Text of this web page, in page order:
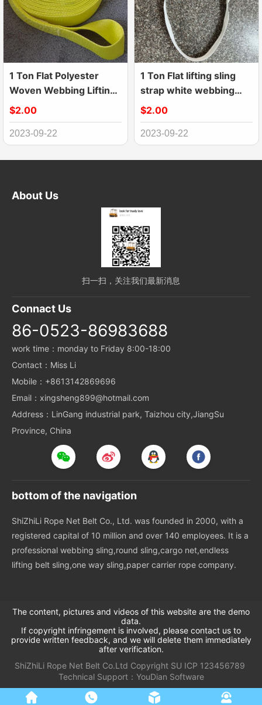
1 Ton Flat Polyester
Woven Webbing Lifting
Sling Belt
$2.00
2023-09-22
1 Ton Flat lifting sling
strap white webbing
sling
$2.00
2023-09-22
About Us
扫一扫，关注我们最新消息
Connact Us
86-0523-86983688
work time：monday to Friday 8:00-18:00
Contact：Miss Li
Mobile：+8613142869696
Email：xingsheng899@hotmail.com
Address：LinGang industrial park, Taizhou city,JiangSu
Province, China
bottom of the navigation
ShiZhiLi Rope Net Belt Co., Ltd. was founded in 2000, with a
registered capital of 10 million and over 140 employees. It is a
professional webbing sling,round sling,cargo net,endless
lifting belt sling,one way sling,paper carrier rope company.
The content, pictures and videos of this website are the demo
data.
If copyright infringement is involved, please contact us to
provide written feedback, and we will delete them immediately
after verification.
ShiZhiLi Rope Net Belt Co.Ltd Copyright SU ICP 123456789
Technical Support： YouDian Software